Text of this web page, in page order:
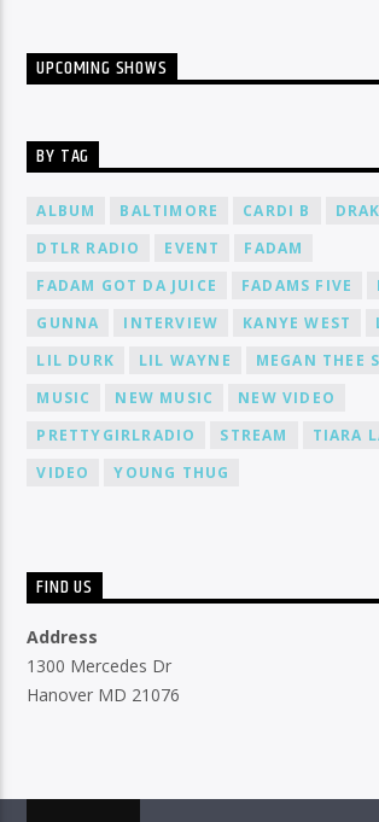
UPCOMING SHOWS
BY TAG
ALBUM BALTIMORE CARDI B
DTLR RADIO
EVENT
FADAM
FADAM GOT DA JUICE
FADAMS FIVE
GUNNA
INTERVIEW KANYE WEST
LIL DURK
LIL WAYNE
MEGAN THEE
MUSIC
NEW MUSIC
NEW VIDEO
PRETTYGIRLRADIO
STREAM
TIARA
VIDEO
YOUNG THUG
FIND US
Address
1300 Mercedes Dr
Hanover MD 21076